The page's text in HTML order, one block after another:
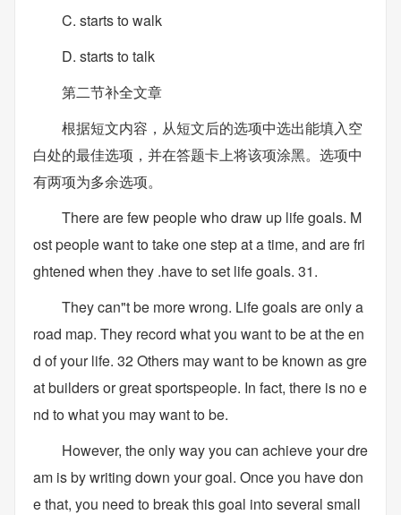
C. starts to walk
D. starts to talk
第二节补全文章
根据短文内容，从短文后的选项中选出能填入空
白处的最佳选项，并在答题卡上将该项涂黑。选项中
有两项为多余选项。
There are few people who draw up life goals. M
ost people want to take one step at a time, and are fri
ghtened when they .have to set life goals. 31.
They can"t be more wrong. Life goals are only a
road map. They record what you want to be at the en
d of your life. 32 Others may want to be known as gre
at builders or great sportspeople. In fact, there is no e
nd to what you may want to be.
However, the only way you can achieve your dre
am is by writing down your goal. Once you have don
e that, you need to break this goal into several small